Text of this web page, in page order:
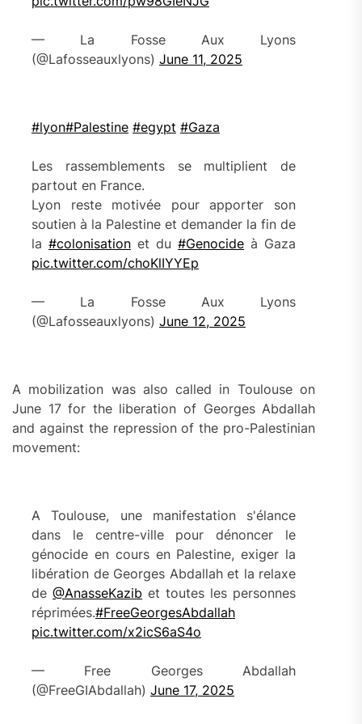
— La Fosse Aux Lyons
(@Lafosseauxlyons) June 11, 2025
#lyon#Palestine #egypt #Gaza
Les rassemblements se multiplient de
partout en France.
Lyon reste motivée pour apporter son
soutien à la Palestine et demander la fin de
la#colonisation et du#Genocide à Gaza
pic.twitter.com/choKlIYYEp
— La Fosse Aux Lyons
(@Lafosseauxlyons) June 12, 2025
A mobilization was also called in Toulouse on
June 17 for the liberation of Georges Abdallah
and against the repression of the pro-Palestinian
movement:
A Toulouse, une manifestation s'élance
dans le centre-ville pour dénoncer le
génocide en cours en Palestine, exiger la
libération de Georges Abdallah et la relaxe
de@AnasseKazib et toutes les personnes
réprimées.#FreeGeorgesAbdallah
pic.twitter.com/x2icS6aS4o
— Free Georges Abdallah
(@FreeGIAbdallah) June 17, 2025